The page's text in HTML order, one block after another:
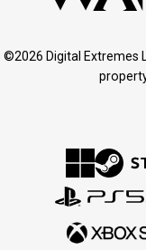
©2026 Digital Extremes